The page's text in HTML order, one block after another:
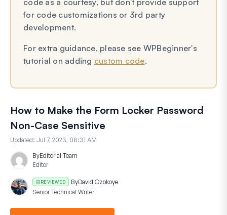
for code customizations or 3rd party
development.
For extra guidance, please see WPBeginner's
tutorial on adding custom code.
How to Make the Form Locker Password
Non-Case Sensitive
Updated: Jul 7, 2023, 08:31 AM
ByEditorial Team
Editor
REVIEWED ByDavid Ozokoye
Senior Technical Writer